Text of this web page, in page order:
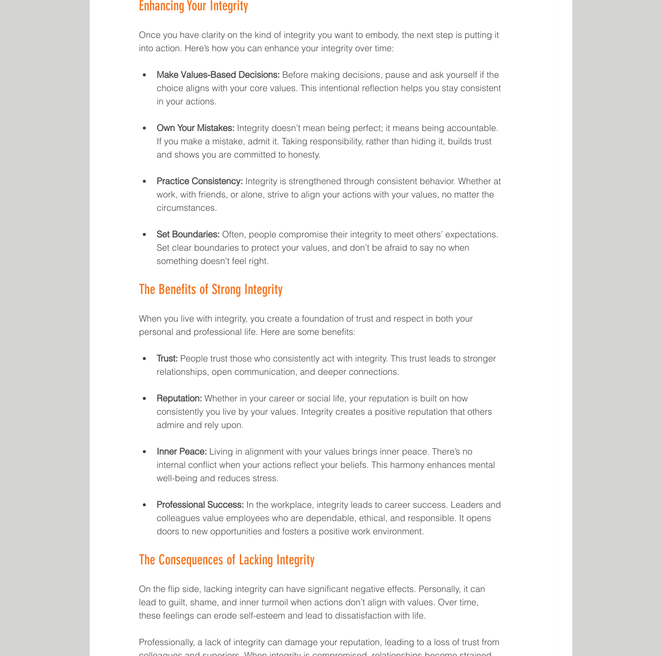
Enhancing Your Integrity
Once you have clarity on the kind of integrity you want to embody, the next step is putting it
into action. Here’s how you can enhance your integrity over time:
Make Values-Based Decisions: Before making decisions, pause and ask yourself if the
choice aligns with your core values. This intentional reflection helps you stay consistent
in your actions.
Own Your Mistakes: Integrity doesn’t mean being perfect; it means being accountable.
If you make a mistake, admit it. Taking responsibility, rather than hiding it, builds trust
and shows you are committed to honesty.
Practice Consistency: Integrity is strengthened through consistent behavior. Whether at
work, with friends, or alone, strive to align your actions with your values, no matter the
circumstances.
Set Boundaries: Often, people compromise their integrity to meet others’ expectations.
Set clear boundaries to protect your values, and don’t be afraid to say no when
something doesn't feel right.
The Benefits of Strong Integrity
When you live with integrity, you create a foundation of trust and respect in both your
personal and professional life. Here are some benefits:
Trust: People trust those who consistently act with integrity. This trust leads to stronger
relationships, open communication, and deeper connections.
Reputation: Whether in your career or social life, your reputation is built on how
consistently you live by your values. Integrity creates a positive reputation that others
admire and rely upon.
Inner Peace: Living in alignment with your values brings inner peace. There’s no
internal conflict when your actions reflect your beliefs. This harmony enhances mental
well-being and reduces stress.
Professional Success: In the workplace, integrity leads to career success. Leaders and
colleagues value employees who are dependable, ethical, and responsible. It opens
doors to new opportunities and fosters a positive work environment.
The Consequences of Lacking Integrity
On the flip side, lacking integrity can have significant negative effects. Personally, it can
lead to guilt, shame, and inner turmoil when actions don’t align with values. Over time,
these feelings can erode self-esteem and lead to dissatisfaction with life.
Professionally, a lack of integrity can damage your reputation, leading to a loss of trust from